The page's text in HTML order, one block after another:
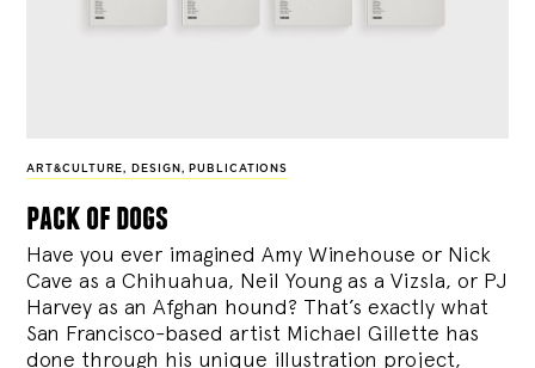
ART&CULTURE, DESIGN , PUBLICATIONS
pack of dogs
Have you ever imagined Amy Winehouse or Nick
Cave as a Chihuahua, Neil Young as a Vizsla, or PJ
Harvey as an Afghan hound? That’s exactly what
San Francisco-based artist Michael Gillette has
done through his unique illustration project,